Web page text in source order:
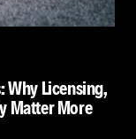
Why Licensing,
Matter More